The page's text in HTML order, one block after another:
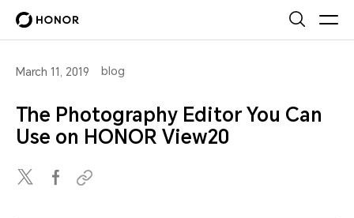
March 11, 2019 blog
The Photography Editor You Can
Use on HONOR View20